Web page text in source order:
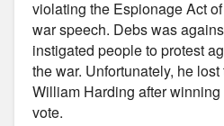
violating the Espionage Act
war speech. Debs was
instigated people to protest
the war. Unfortunately, he
William Harding after
vote.